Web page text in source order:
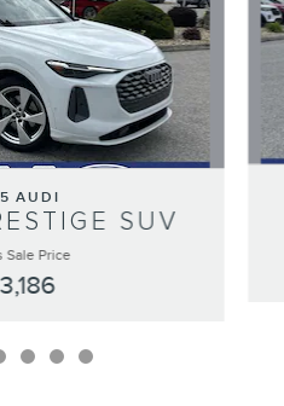
AUDI
SUV
Sale Price